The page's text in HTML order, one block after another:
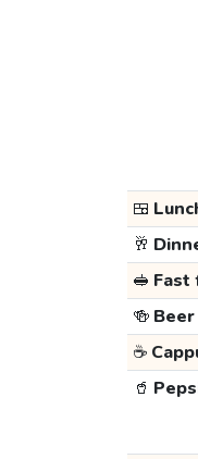
🍱
🥂
🥪 Fast
🍻 Beer
☕
🥤